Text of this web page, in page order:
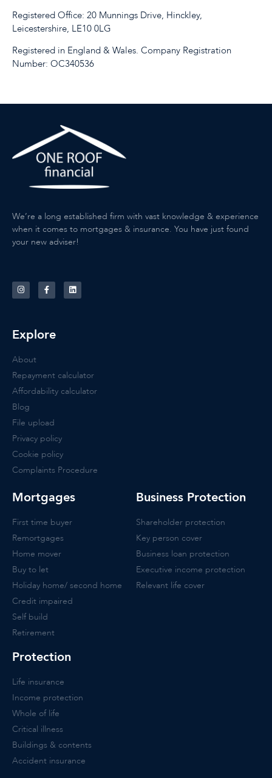
Registered Office: 20 Munnings Drive, Hinckley,
Leicestershire, LE10 0LG
Registered in England & Wales. Company Registration
Number: OC340536
We’re a long established firm with vast knowledge & experience
when it comes to mortgages & insurance. You have just found
your new adviser!
Explore
About
Repayment calculator
Affordability calculator
Blog
File upload
Privacy policy
Cookie policy
Complaints Procedure
Mortgages
First time buyer
Remortgages
Home mover
Buy to let
Holiday home/ second home
Credit impaired
Self build
Retirement
Protection
Life insurance
Income protection
Whole of life
Critical illness
Buildings & contents
Accident insurance
Business Protection
Shareholder protection
Key person cover
Business loan protection
Executive income protection
Relevant life cover